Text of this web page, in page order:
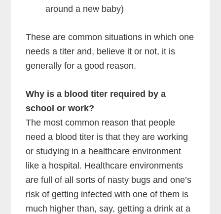
around a new baby)
These are common situations in which one
needs a titer and, believe it or not, it is
generally for a good reason.
Why is a blood titer required by a
school or work?
The most common reason that people
need a blood titer is that they are working
or studying in a healthcare environment
like a hospital. Healthcare environments
are full of all sorts of nasty bugs and one’s
risk of getting infected with one of them is
much higher than, say, getting a drink at a